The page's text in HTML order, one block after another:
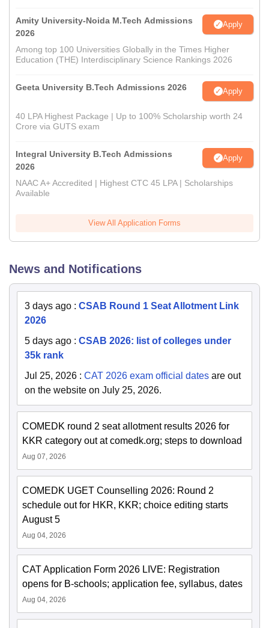
Amity University-Noida M.Tech Admissions
2026
Apply
Among top 100 Universities Globally in the Times Higher
Education (THE) Interdisciplinary Science Rankings 2026
Geeta University B.Tech Admissions 2026 Apply
40 LPA Highest Package | Up to 100% Scholarship worth 24
Crore via GUTS exam
Integral University B.Tech Admissions
2026
Apply
NAAC A+ Accredited | Highest CTC 45 LPA | Scholarships
Available
View All Application Forms
News and Notifications
3 days ago : CSAB Round 1 Seat Allotment Link
2026
5 days ago : CSAB 2026: list of colleges under
35k rank
Jul 25, 2026 : CAT 2026 exam official dates are out
on the website on July 25, 2026.
COMEDK round 2 seat allotment results 2026 for
KKR category out at comedk.org; steps to download
Aug 07, 2026
COMEDK UGET Counselling 2026: Round 2
schedule out for HKR, KKR; choice editing starts
August 5
Aug 04, 2026
CAT Application Form 2026 LIVE: Registration
opens for B-schools; application fee, syllabus, dates
Aug 04, 2026